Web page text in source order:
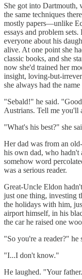
She got into Dartmouth,
the same techniques
mostly papers—unlike
essays and problem
everyone about his
alive. At one point she
classic books, and she
now she'd trained her
insight, loving-but-
she always had the
"Sebald!" he said.
Austrians. Tell me you'll
"What's his best?" she
Her dad was from an
his own dad, who
somehow word
was a serious reader.
Great-Uncle Eldon
just one thing, investing
the holidays with him,
airport himself, in his
the car he raised one
"So you're a reader?" he
"I...I don't know."
He laughed. "Your